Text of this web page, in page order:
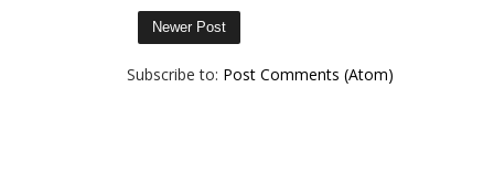
Newer Post
Subscribe to: Post Comments (Atom)